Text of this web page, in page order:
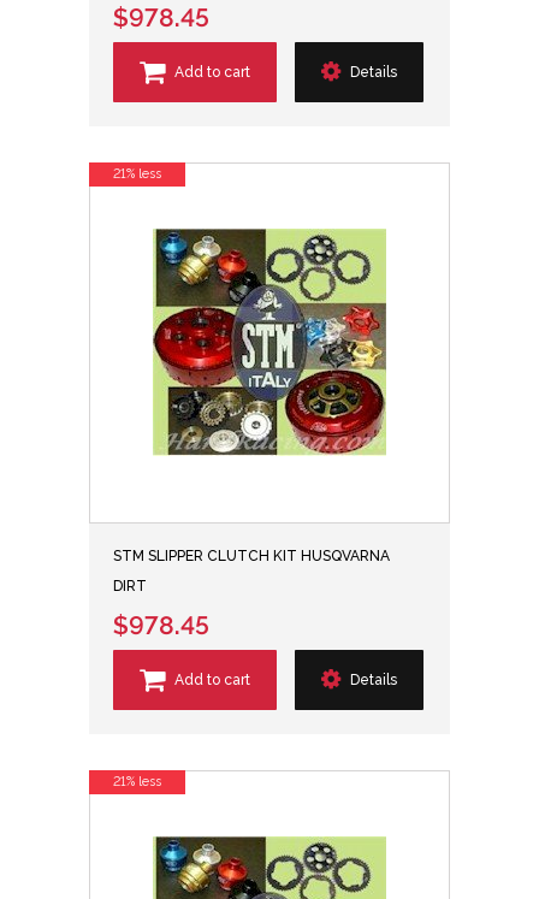
$978.45
Add to cart Details
STM SLIPPER CLUTCH KIT HUSQVARNA
DIRT
$978.45
Add to cart Details
21% less
21% less